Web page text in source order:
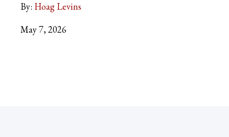
By: Hoag Levins
May 7, 2026